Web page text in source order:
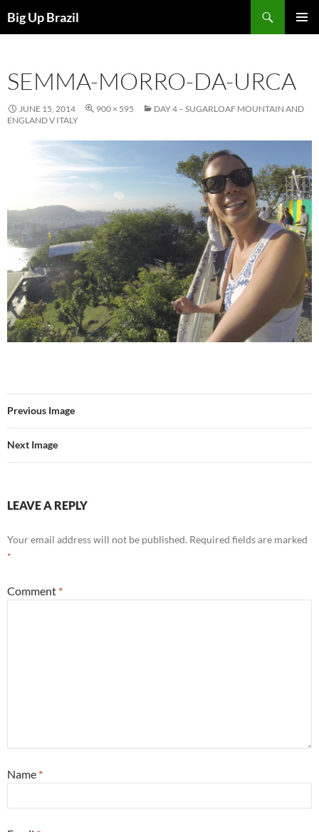
Big Up Brazil
SEMMA-MORRO-DA-URCA
JUNE 15, 2014 900 × 595
DAY 4 – SUGARLOAF MOUNTAIN AND
ENGLAND V ITALY
Previous Image
Next Image
LEAVE A REPLY
Your email address will not be published. Required fields are marked
*
Comment *
Name *